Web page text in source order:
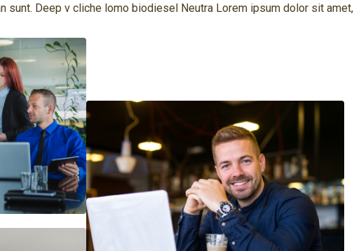
sunt. Deep v cliche lomo biodiesel Neutra Lorem ipsum dolor sit amet,